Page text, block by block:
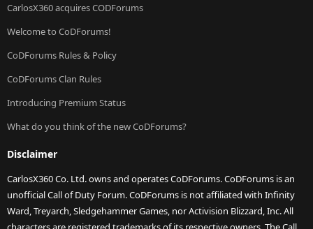
CarlosX360 acquires CODForums
Welcome to CoDForums!
CoDForums Rules & Policy
CoDForums Clan Rules
Introducing Premium Status
What do you think of the new CoDForums?
Disclaimer
CarlosX360 Co. Ltd. owns and operates CoDForums. CoDForums is an
unofficial Call of Duty Forum. CoDForums is not affiliated with Infinity
Ward, Treyarch, Sledgehammer Games, nor Activision Blizzard, Inc. All